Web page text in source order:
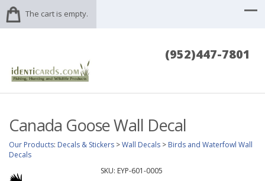
The cart is empty.
(952)447-7801
Canada Goose Wall Decal
Our Products: Decals & Stickers >Wall Decals > Birds and Waterfowl Wall
Decals
SKU: EYP-601-0005